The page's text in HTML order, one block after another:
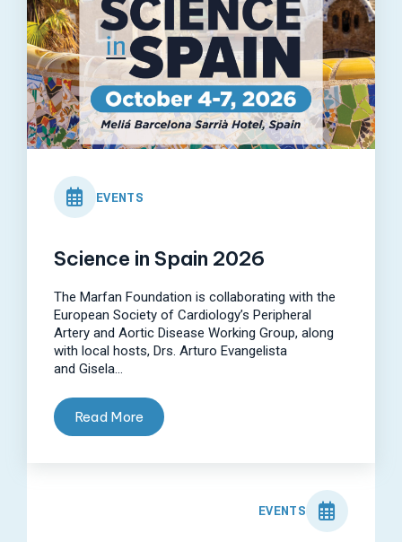
EVENTS
Science in Spain 2026
The Marfan Foundation is collaborating with the
European Society of Cardiology’s Peripheral
Artery and Aortic Disease Working Group, along
with local hosts, Drs. Arturo Evangelista
and Gisela...
Read More
EVENTS